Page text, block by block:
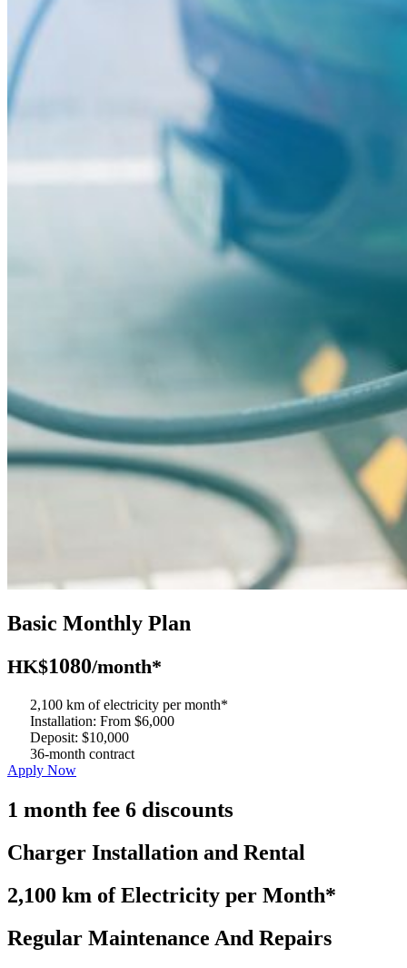
Basic Monthly Plan
HK$1080/month*
2,100 km of electricity per month*
Installation: From $6,000
Deposit: $10,000
36-month contract
Apply Now
1 month fee 6 discounts
Charger Installation and Rental
2,100 km of Electricity per Month*
Regular Maintenance And Repairs